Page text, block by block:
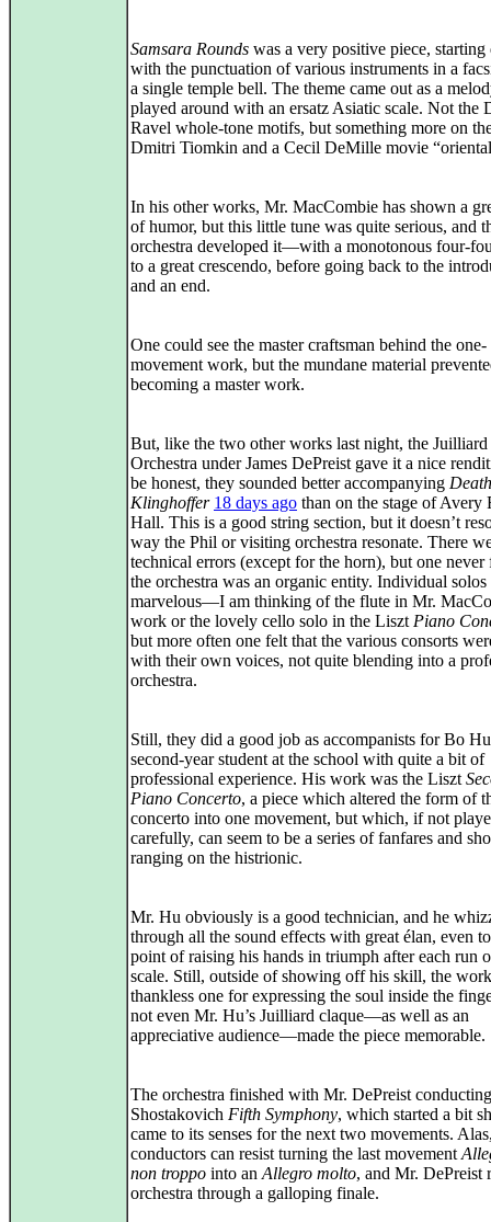
Samsara Rounds was a very positive piece,
with the punctuation of various instruments in a
a single temple bell. The theme came out as a
played around with an ersatz Asiatic scale. Not the
Ravel whole-tone motifs, but something more on
Dmitri Tiomkin and a Cecil DeMille movie
In his other works, Mr. MacCombie has shown a
of humor, but this little tune was quite serious, and
orchestra developed it—with a monotonous four-
to a great crescendo, before going back to the
and an end.
One could see the master craftsman behind the one-
movement work, but the mundane material
becoming a master work.
But, like the two other works last night, the Juilliard
Orchestra under James DePreist gave it a nice
be honest, they sounded better accompanying
Klinghoffer 18 days ago than on the stage of Avery
Hall. This is a good string section, but it doesn’t
way the Phil or visiting orchestra resonate. There
technical errors (except for the horn), but one never
the orchestra was an organic entity. Individual solos
marvelous—I am thinking of the flute in Mr.
work or the lovely cello solo in the Liszt Piano
but more often one felt that the various consorts
with their own voices, not quite blending into a
orchestra.
Still, they did a good job as accompanists for Bo
second-year student at the school with quite a bit of
professional experience. His work was the Liszt
Piano Concerto, a piece which altered the form of
concerto into one movement, but which, if not
carefully, can seem to be a series of fanfares and
ranging on the histrionic.
Mr. Hu obviously is a good technician, and he
through all the sound effects with great élan, even
point of raising his hands in triumph after each run
scale. Still, outside of showing off his skill, the
thankless one for expressing the soul inside the
not even Mr. Hu’s Juilliard claque—as well as an
appreciative audience—made the piece memorable.
The orchestra finished with Mr. DePreist
Shostakovich Fifth Symphony, which started a bit
came to its senses for the next two movements.
conductors can resist turning the last movement
non troppo into an Allegro molto, and Mr. DePreist
orchestra through a galloping finale.